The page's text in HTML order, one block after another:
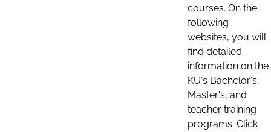
courses. On the
following
websites, you will
find detailed
information on the
KU's Bachelor's,
Master's, and
teacher training
programs. Click